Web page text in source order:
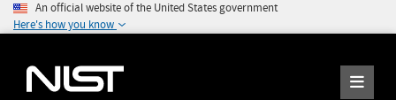
An official website of the United States government
Here's how you know